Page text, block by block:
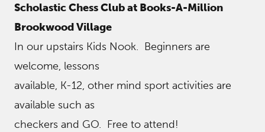
Scholastic Chess Club at Books-A-Million
Brookwood Village
In our upstairs Kids Nook. Beginners are
welcome, lessons
available, K-12, other mind sport activities are
available such as
checkers and GO. Free to attend!